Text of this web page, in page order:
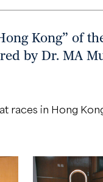
Kong” of
by Dr. MA
races in Hong